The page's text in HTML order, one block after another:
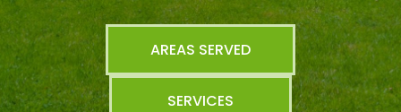
AREAS SERVED
SERVICES